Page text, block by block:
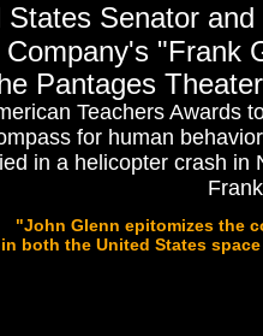
States Senator and
"Frank
Pantages
Teachers Awards
for human
in a helicopter crash in
"John Glenn epitomizes the
both the United States